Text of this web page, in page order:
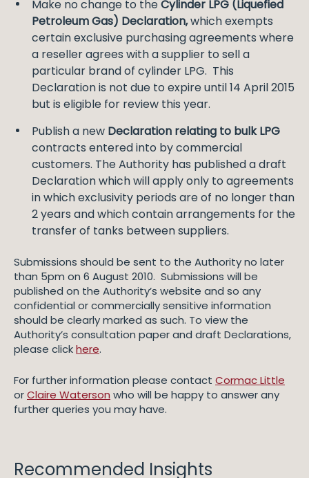
Make no change to theCylinder LPG (Liquefied
Petroleum Gas) Declaration,which exempts
certain exclusive purchasing agreements where
a reseller agrees with a supplier to sell a
particular brand of cylinder LPG. This
Declaration is not due to expire until 14 April 2015
but is eligible for review this year.
Publish a new Declaration relating to bulk LPG
contracts entered into by commercial
customers. The Authority has published a draft
Declaration which will apply only to agreements
in which exclusivity periods are of no longer than
2 years and which contain arrangements for the
transfer of tanks between suppliers.
Submissions should be sent to the Authority no later
than 5pm on 6 August 2010. Submissions will be
published on the Authority’s website and so any
confidential or commercially sensitive information
should be clearly marked as such. To view the
Authority’s consultation paper and draft Declarations,
please clickhere.
For further information please contact Cormac Little
orClaire Waterson who will be happy to answer any
further queries you may have.
Recommended Insights